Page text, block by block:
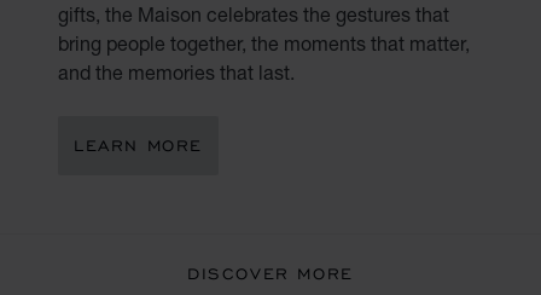
gifts, the Maison celebrates the gestures that
bring people together, the moments that matter,
and the memories that last.
LEARN MORE
DISCOVER MORE